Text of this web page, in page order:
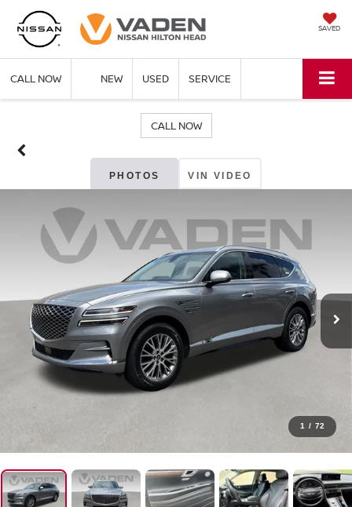
SAVED
CALL NOW NEW USED SERVICE
CALL NOW
PHOTOS VIN VIDEO
1 / 72